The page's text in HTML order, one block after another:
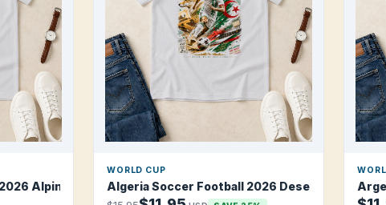
Alpine Red Machine T Shirt
WORLD CUP
Algeria Soccer Football 2026 Desert Foxes